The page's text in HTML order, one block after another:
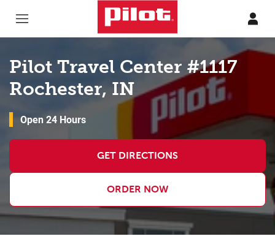
Pilot Travel Center #1117
Rochester, IN
Open 24 Hours
GET DIRECTIONS
ORDER NOW